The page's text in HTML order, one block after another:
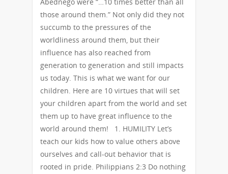
those around them.” Not only did they not
succumb to the pressures of the
worldliness around them, but their
influence has also reached from
generation to generation and still impacts
us today. This is what we want for our
children. Here are 10 virtues that will set
your children apart from the world and set
them up to have great influence to the
world around them! 1. HUMILITY Let’s
teach our kids how to value others above
ourselves and call-out behavior that is
rooted in pride. Philippians 2:3 Do nothing